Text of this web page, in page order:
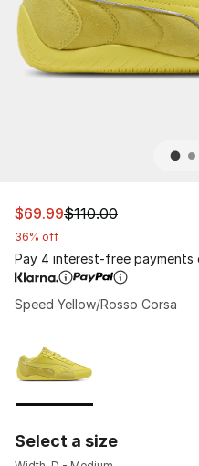
This item is on sale.
$69.99$110.00
36% off
Pay 4 interest-free
Speed Yellow/Rosso Corsa
Select a size